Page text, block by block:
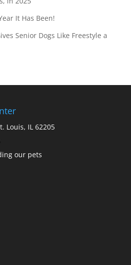
It Has Been!
Senior Dogs Like Freestyle a
Louis, IL 62205
our pets